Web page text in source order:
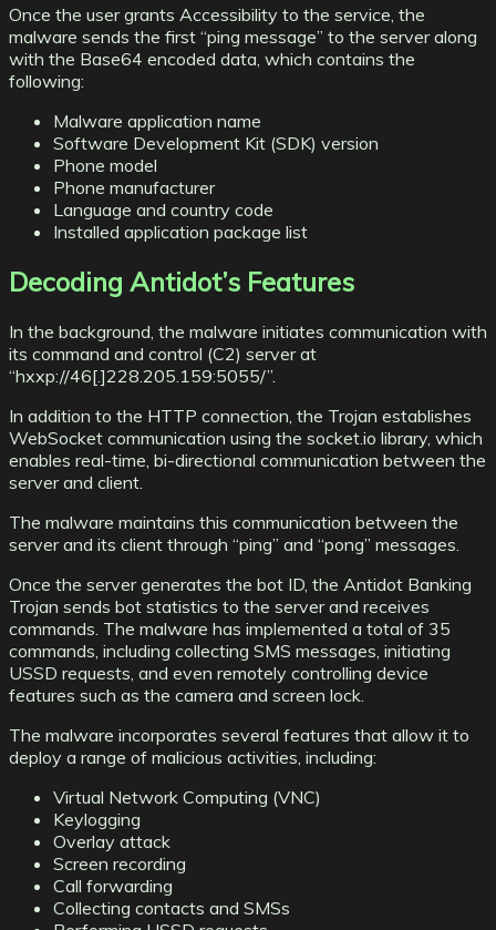
Once the user grants Accessibility to the service, the
malware sends the first “ping message” to the server along
with the Base64 encoded data, which contains the
following:
Malware application name
Software Development Kit (SDK) version
Phone model
Phone manufacturer
Language and country code
Installed application package list
Decoding Antidot’s Features
In the background, the malware initiates communication with
its command and control (C2) server at
“hxxp://46[.]228.205.159:5055/”.
In addition to the HTTP connection, the Trojan establishes
WebSocket communication using the socket.io library, which
enables real-time, bi-directional communication between the
server and client.
The malware maintains this communication between the
server and its client through “ping” and “pong” messages.
Once the server generates the bot ID, the Antidot Banking
Trojan sends bot statistics to the server and receives
commands. The malware has implemented a total of 35
commands, including collecting SMS messages, initiating
USSD requests, and even remotely controlling device
features such as the camera and screen lock.
The malware incorporates several features that allow it to
deploy a range of malicious activities, including:
Virtual Network Computing (VNC)
Keylogging
Overlay attack
Screen recording
Call forwarding
Collecting contacts and SMSs